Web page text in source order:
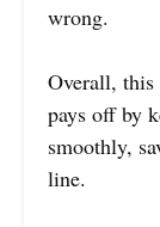
wrong.
Overall, this
pays off by
smoothly,
line.